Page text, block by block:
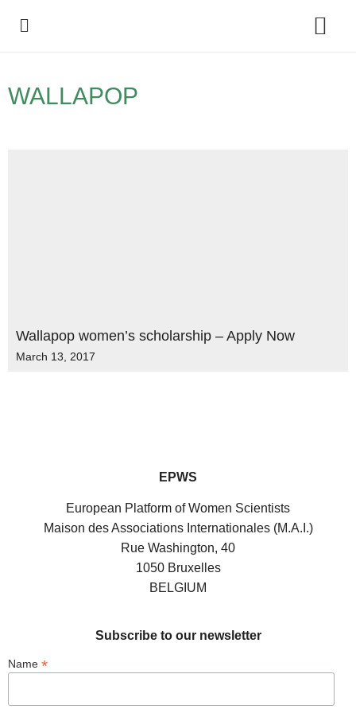
WALLAPOP
Wallapop women’s scholarship – Apply Now
March 13, 2017
EPWS
European Platform of Women Scientists
Maison des Associations Internationales (M.A.I.)
Rue Washington, 40
1050 Bruxelles
BELGIUM
Subscribe to our newsletter
Name *